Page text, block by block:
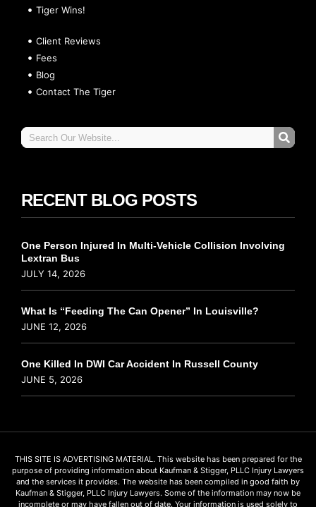
Tiger Wins!
Client Reviews
Fees
Blog
Contact The Tiger
RECENT BLOG POSTS
One Person Injured In Multi-Vehicle Collision Involving
Lextran Bus
JULY 14, 2026
What Is “Feeding The Can Opener” In Louisville?
JUNE 12, 2026
One Killed In DWI Car Accident In Russell County
JUNE 5, 2026
THIS SITE IS ADVERTISING MATERIAL. This website has been prepared for the
purpose of providing information about Kaufman & Stigger, PLLC Injury Lawyers
and the services it provides. The website has been compiled in good faith by
Kaufman & Stigger, PLLC Injury Lawyers. Some of the information may now be
incomplete or may have fallen out of date. Your information is used solely to